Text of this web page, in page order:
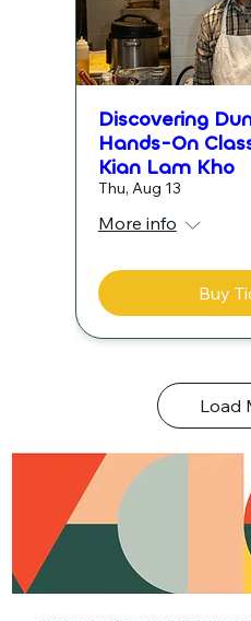
Discovering
Hands-On
Kian Lam Kho
Thu, Aug 13
More info
Buy
Load